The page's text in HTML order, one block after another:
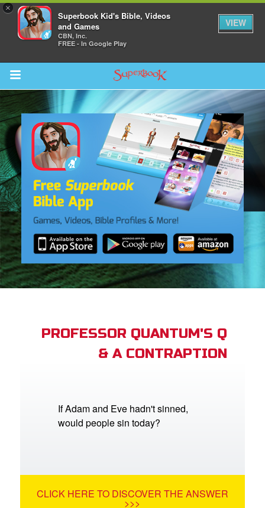
×
Superbook Kid's Bible, Videos
and Games
CBN, Inc.
FREE - In Google Play
VIEW
Return to Content
CBN Animation
PROFESSOR QUANTUM'S Q
& A CONTRAPTION
If Adam and Eve hadn't sinned,
would people sin today?
CLICK HERE TO DISCOVER THE ANSWER
>>>